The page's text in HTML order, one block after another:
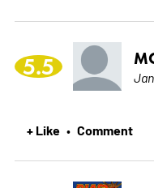
5.5
+ Like • Comment